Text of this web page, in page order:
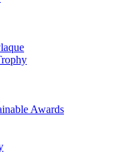
Awards